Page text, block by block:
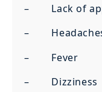
– Lack of
–
– Fever
– Dizziness